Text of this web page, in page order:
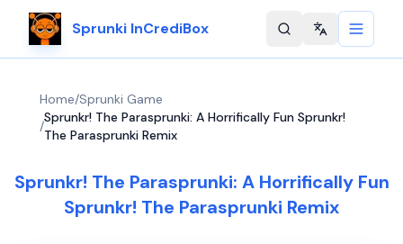
Sprunki InCrediBox Change
Home/Sprunki Game
/
Sprunkr! The Parasprunki: A Horrifically Fun Sprunkr!
The Parasprunki Remix
Sprunkr! The Parasprunki: A Horrifically Fun
Sprunkr! The Parasprunki Remix